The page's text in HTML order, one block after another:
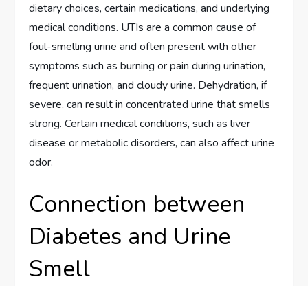
dietary choices, certain medications, and underlying
medical conditions. UTIs are a common cause of
foul-smelling urine and often present with other
symptoms such as burning or pain during urination,
frequent urination, and cloudy urine. Dehydration, if
severe, can result in concentrated urine that smells
strong. Certain medical conditions, such as liver
disease or metabolic disorders, can also affect urine
odor.
Connection between
Diabetes and Urine
Smell